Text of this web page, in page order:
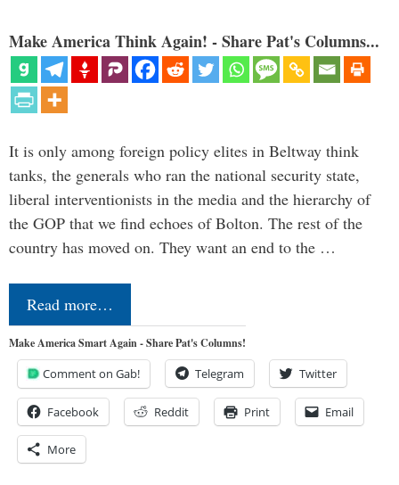
Make America Think Again! - Share Pat's Columns...
It is only among foreign policy elites in Beltway think
tanks, the generals who ran the national security state,
liberal interventionists in the media and the hierarchy of
the GOP that we find echoes of Bolton. The rest of the
country has moved on. They want an end to the …
Read more…
Make America Smart Again - Share Pat's Columns!
Comment on Gab! Telegram Twitter
Facebook Reddit Print Email
More